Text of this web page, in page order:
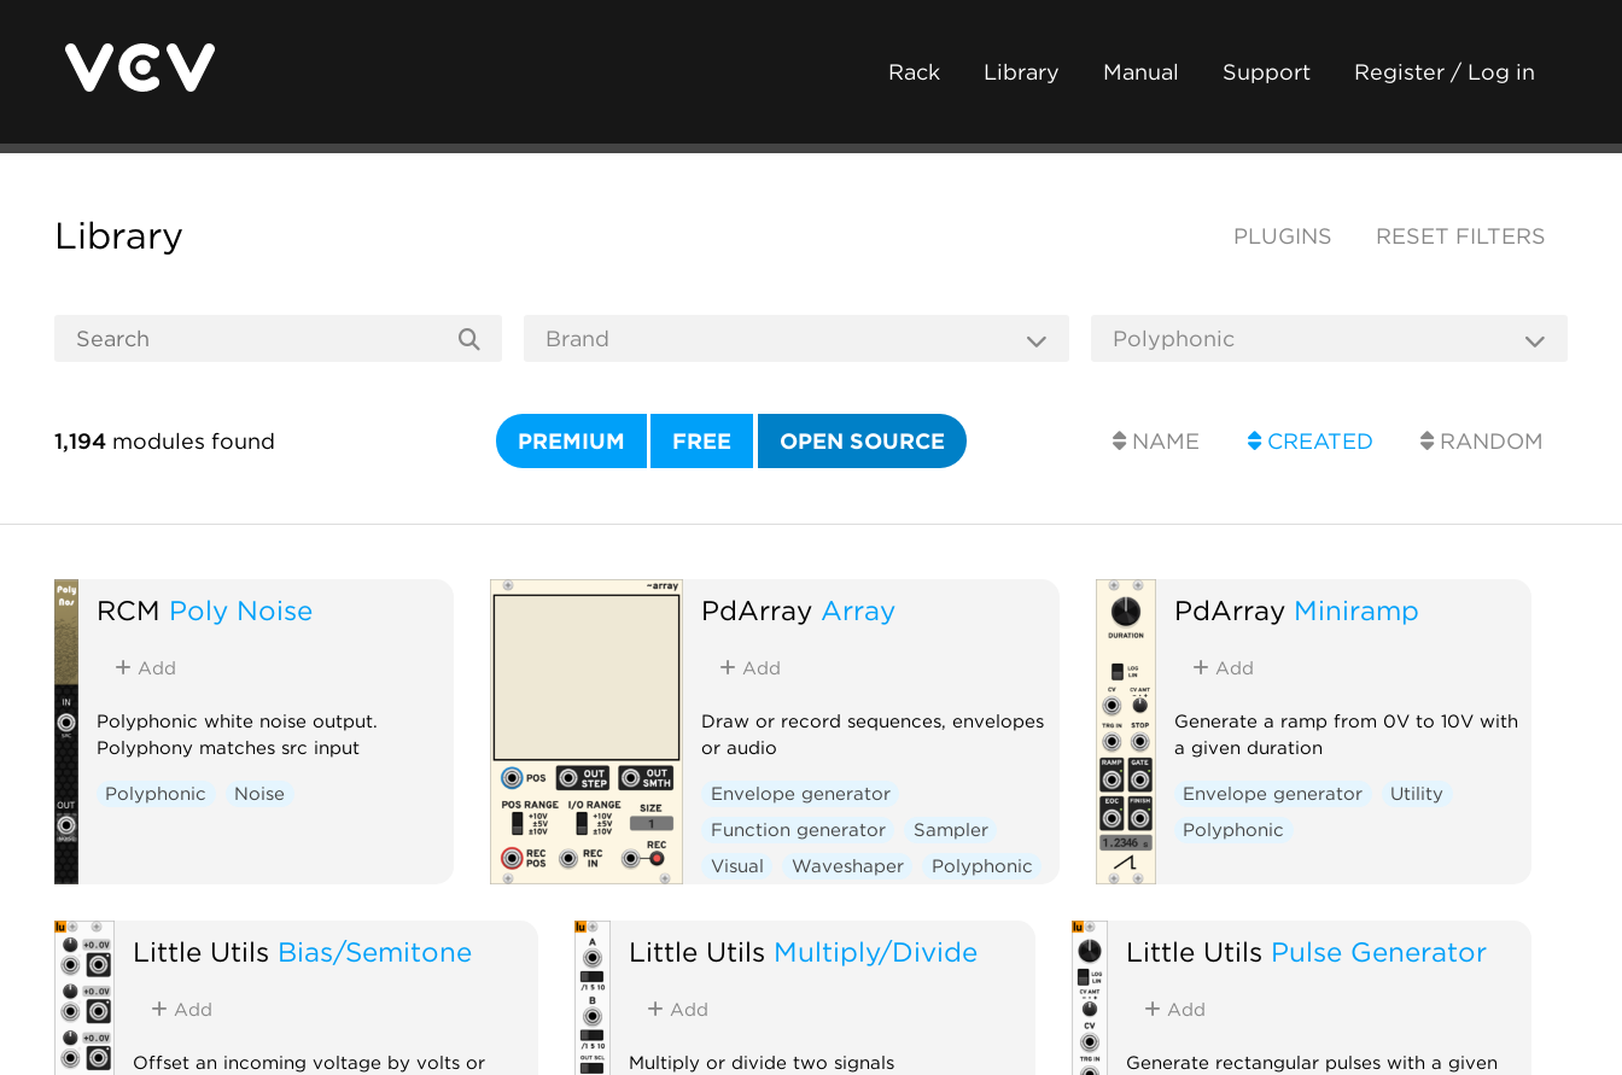
Rack Library Manual Support Register / Log in
Library PLUGINS RESET FILTERS
1,194 modules found PREMIUM FREE OPEN SOURCE NAME CREATED RANDOM
RCM Poly Noise
Add
Polyphonic white noise output.
Polyphony matches src input
Polyphonic Noise
PdArray Array
Add
Draw or record sequences, envelopes
or audio
Envelope generator
Function generator
Sampler
Visual
Waveshaper Polyphonic
PdArray Miniramp
Add
Generate a ramp from 0V to 10V with
a given duration
Envelope generator
Utility
Polyphonic
Little Utils Bias/Semitone
Add
Offset an incoming voltage by volts or
Little Utils Multiply/Divide
Add
Multiply or divide two signals
Little Utils Pulse Generator
Add
Generate rectangular pulses with a given